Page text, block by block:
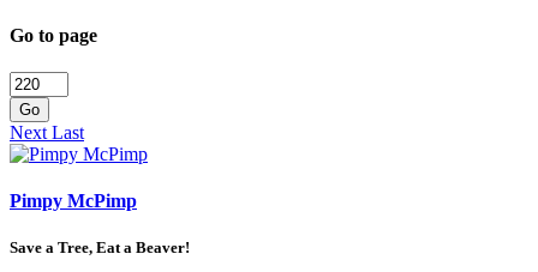
Go to page
Go
Next Last
Pimpy McPimp
Save a Tree, Eat a Beaver!